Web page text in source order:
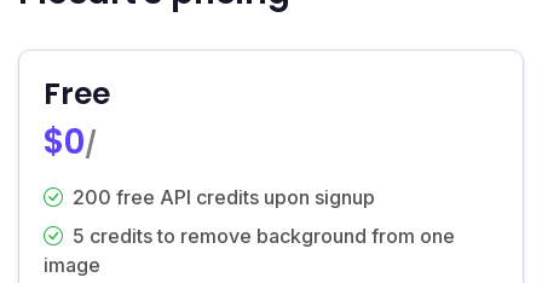
Free
$0/
200 free API credits upon signup
5 credits to remove background from one
image